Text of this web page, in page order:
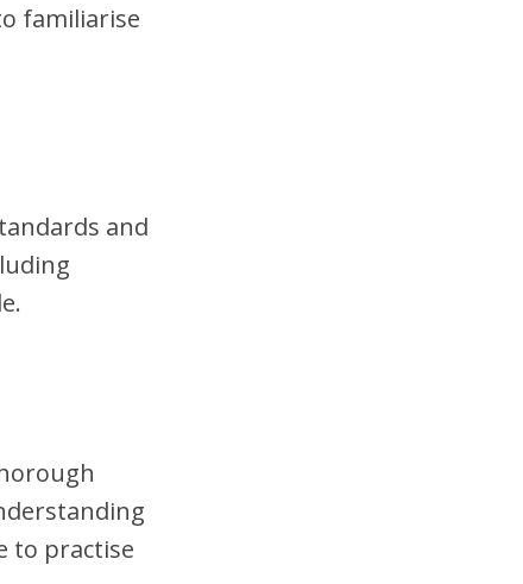
familiarise
and
to practise